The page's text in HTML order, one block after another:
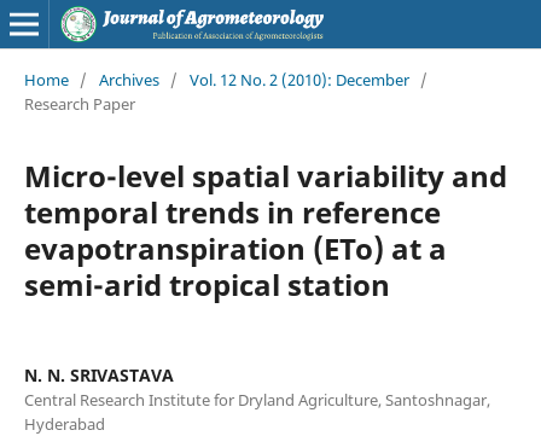
Home / Archives / Vol. 12 No. 2 (2010): December /
Research Paper
Micro-level spatial variability and
temporal trends in reference
evapotranspiration (ETo) at a
semi-arid tropical station
N. N. SRIVASTAVA
Central Research Institute for Dryland Agriculture, Santoshnagar,
Hyderabad